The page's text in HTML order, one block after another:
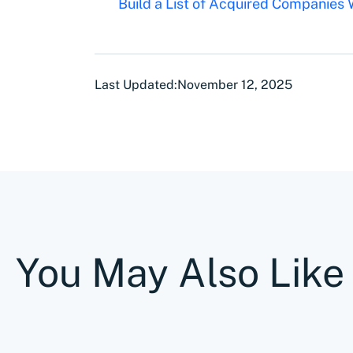
Build a List of Acquired Companies
Last Updated:November 12, 2025
You May Also Like